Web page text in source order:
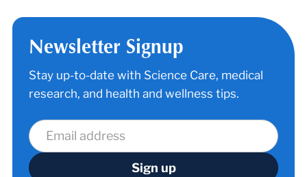
Newsletter Signup
Stay up-to-date with Science Care, medical
research, and health and wellness tips.